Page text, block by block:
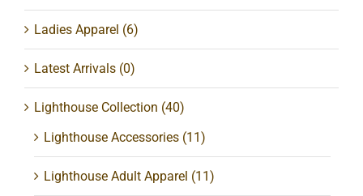
Ladies Apparel (6)
Latest Arrivals (0)
Lighthouse Collection (40)
Lighthouse Accessories (11)
Lighthouse Adult Apparel (11)